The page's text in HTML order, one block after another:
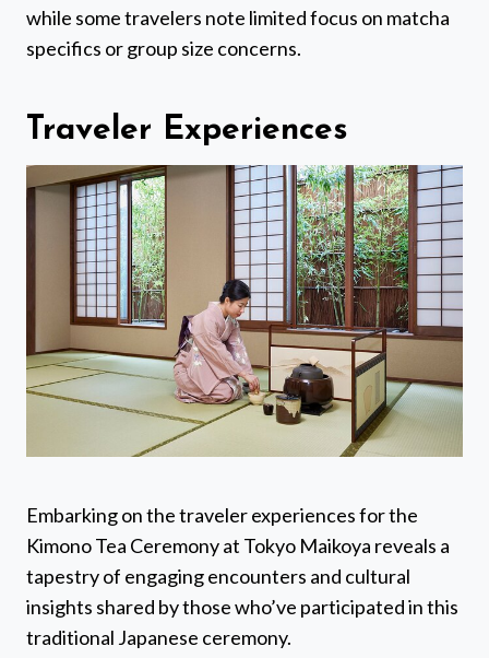
while some travelers note limited focus on matcha
specifics or group size concerns.
Traveler Experiences
Embarking on the traveler experiences for the
Kimono Tea Ceremony at Tokyo Maikoya reveals a
tapestry of engaging encounters and cultural
insights shared by those who’ve participated in this
traditional Japanese ceremony.